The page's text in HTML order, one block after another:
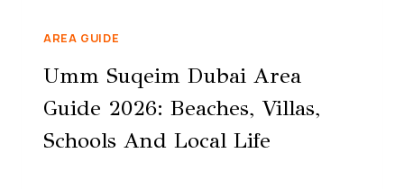
AREA GUIDE
Umm Suqeim Dubai Area
Guide 2026: Beaches, Villas,
Schools And Local Life